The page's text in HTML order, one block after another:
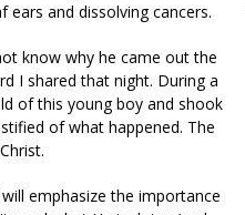
ears and dissolving cancers.
know why he came out the
I shared that night. During a
of this young boy and shook
of what happened. The
emphasize the importance